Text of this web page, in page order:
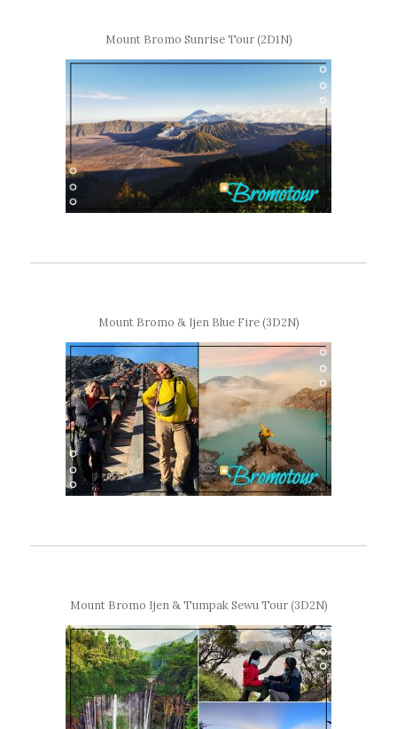
Mount Bromo Sunrise Tour (2D1N)
Mount Bromo & Ijen Blue Fire (3D2N)
Mount Bromo Ijen & Tumpak Sewu Tour (3D2N)